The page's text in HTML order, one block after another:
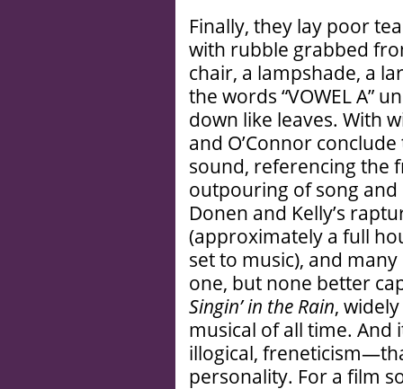
Finally, they lay poor
with rubble grabbed
chair, a lampshade, a
the words “VOWEL A”
down like leaves. With
and O’Connor
sound, referencing the
outpouring of song
Donen and Kelly’s
(approximately a full
set to music), and
one, but none better
Singin’ in the Rain,
musical of all time.
illogical,
personality. For a film